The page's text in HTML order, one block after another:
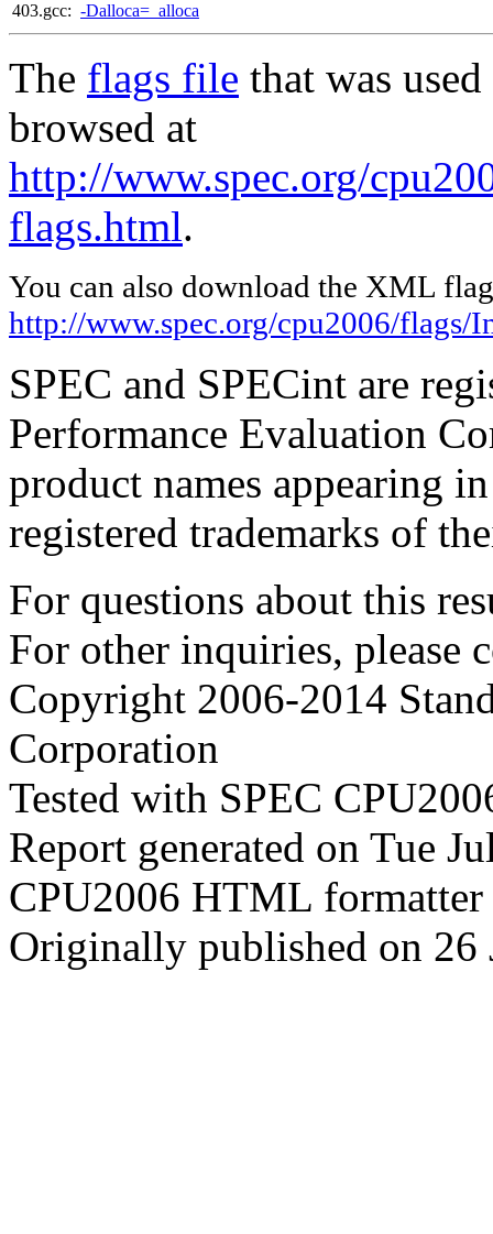
403.gcc: -Dalloca=_alloca
The flags file that was
browsed at
http://www.spec.org/
flags.html.
You can also download the XML
http://www.spec.org/cpu2006/flags/
SPEC and SPECint are
Performance Evaluation
product names appearing
registered trademarks of
For questions about this
For other inquiries, please
Copyright 2006-2014
Corporation
Tested with SPEC
Report generated on Tue
CPU2006 HTML
Originally published on 26